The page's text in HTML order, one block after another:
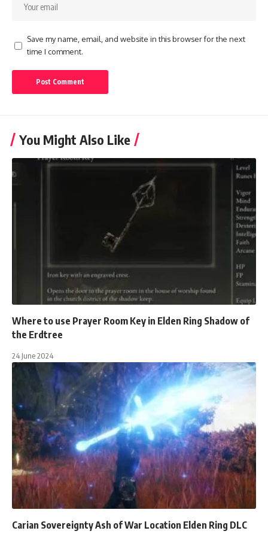
Save my name, email, and website in this browser for the next
time I comment.
You Might Also Like
Where to use Prayer Room Key in Elden Ring Shadow of
the Erdtree
24 June 2024
Carian Sovereignty Ash of War Location Elden Ring DLC